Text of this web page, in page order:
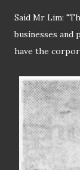
Said Mr Lim:
businesses and
have the